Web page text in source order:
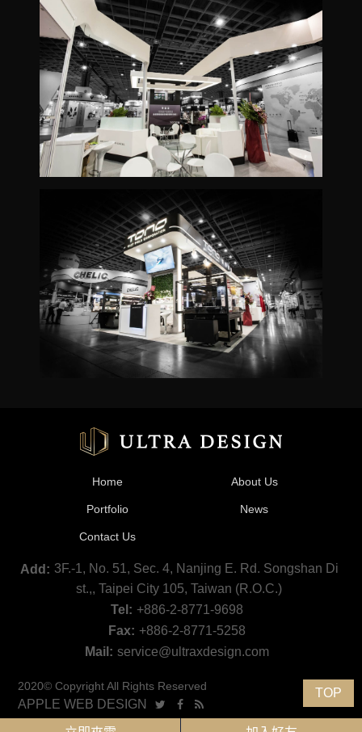
TOP
Home About Us
Portfolio News
Contact Us
Add: 3F.-1, No. 51, Sec. 4, Nanjing E. Rd. Songshan Di
st.,, Taipei City 105, Taiwan (R.O.C.)
Tel: +886-2-8771-9698
Fax: +886-2-8771-5258
Mail: service@ultraxdesign.com
2020© Copyright All Rights Reserved
APPLE WEB DESIGN